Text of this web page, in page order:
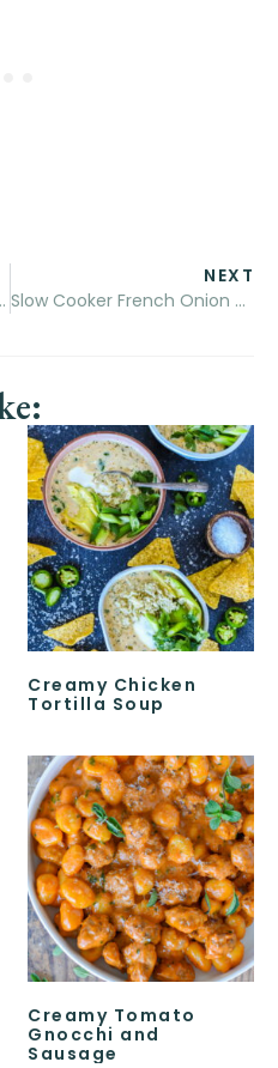
Pasta Recipes
NEXT
Slow Cooker French Onion Soup Dip
Creamy Chicken
Tortilla Soup
Creamy Tomato
Gnocchi and
Sausage